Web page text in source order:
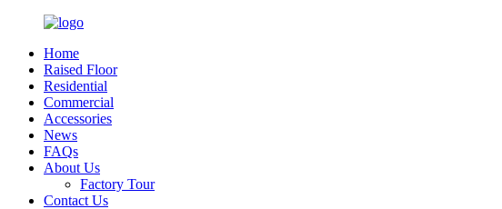
Home
Raised Floor
Residential
Commercial
Accessories
News
FAQs
About Us
Factory Tour
Contact Us